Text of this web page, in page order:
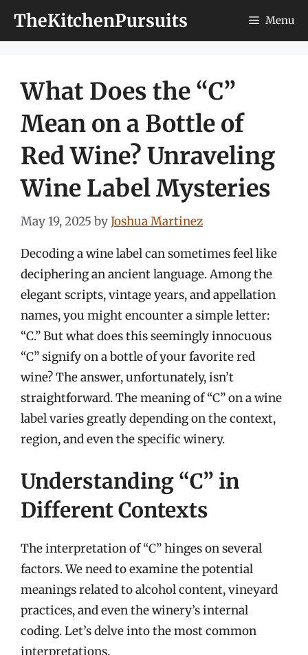
TheKitchenPursuits Menu
What Does the “C”
Mean on a Bottle of
Red Wine? Unraveling
Wine Label Mysteries
May 19, 2025 byJoshua Martinez
Decoding a wine label can sometimes feel like
deciphering an ancient language. Among the
elegant scripts, vintage years, and appellation
names, you might encounter a simple letter:
“C.” But what does this seemingly innocuous
“C” signify on a bottle of your favorite red
wine? The answer, unfortunately, isn’t
straightforward. The meaning of “C” on a wine
label varies greatly depending on the context,
region, and even the specific winery.
Understanding “C” in
Different Contexts
The interpretation of “C” hinges on several
factors. We need to examine the potential
meanings related to alcohol content, vineyard
practices, and even the winery’s internal
coding. Let’s delve into the most common
interpretations.